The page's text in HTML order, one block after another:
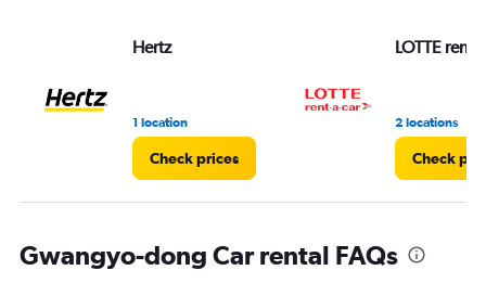
Hertz
1 location
Check prices
LOTTE rent-
2 locations
Check
Gwangyo-dong Car rental FAQs